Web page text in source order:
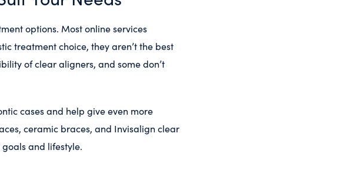
options. Most online services
treatment choice, they aren’t the best
of clear aligners, and some don’t
cases and help give even more
ceramic braces, and Invisalign clear
and lifestyle.